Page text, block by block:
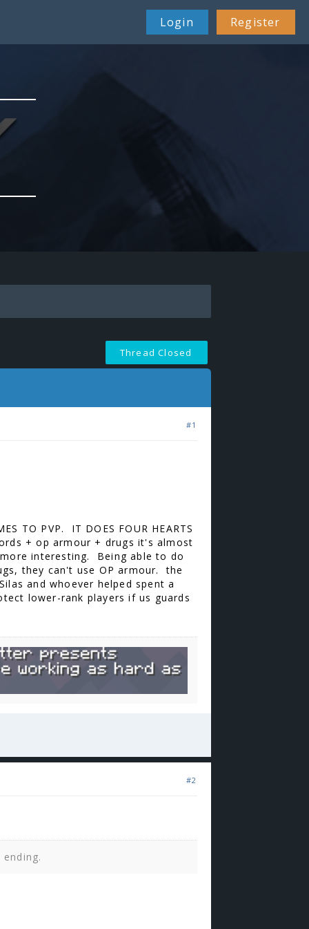
Login Register
Thread Closed
#1
TO PVP. IT DOES FOUR HEARTS
+ op armour + drugs it's almost
interesting. Being able to do
they can't use OP armour. the
and whoever helped spent a
lower-rank players if us guards
#2